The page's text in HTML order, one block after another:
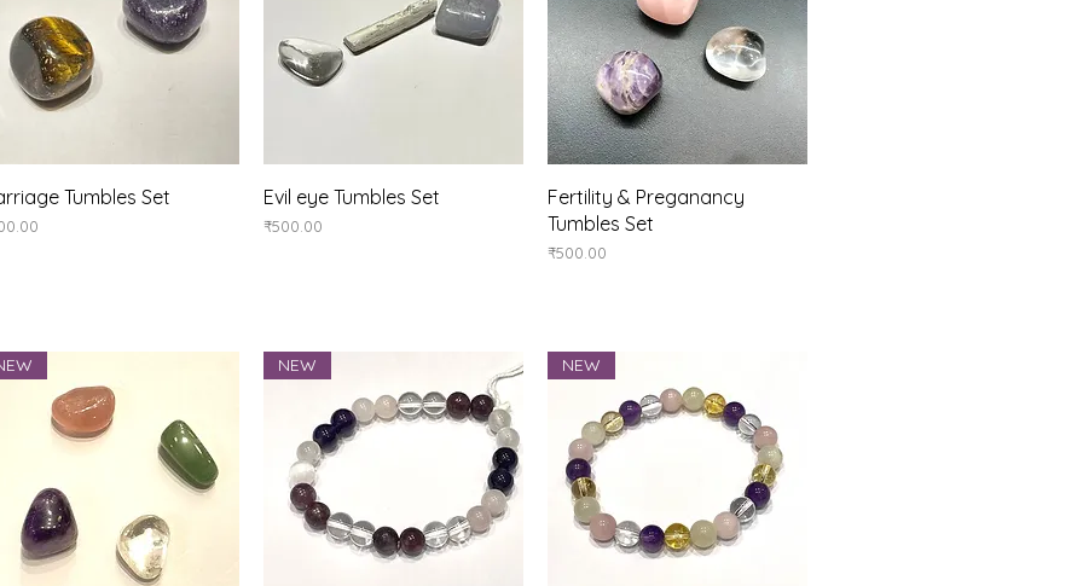
Quick View
Tumbles Set Quick View
Evil eye Tumbles Set
Price
₹500.00
Quick View
Fertility & Preganancy
Tumbles Set
Price
₹500.00
NEW NEW